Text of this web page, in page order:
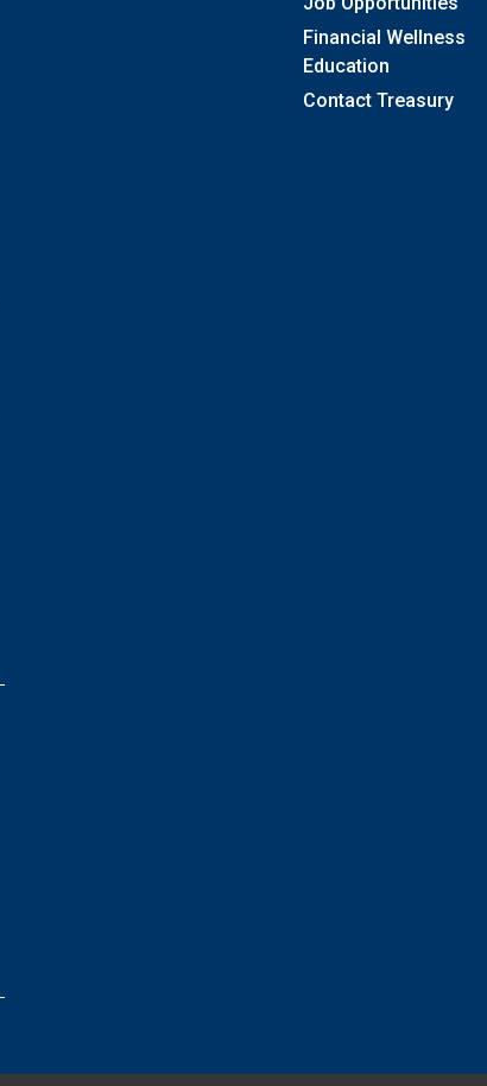
Financial Wellness
Education
Contact Treasury